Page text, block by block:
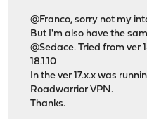
@Franco, sorry not my
But I'm also have the
@Sedace. Tried from ver
18.1.10
In the ver 17.x.x was
Roadwarrior VPN.
Thanks.